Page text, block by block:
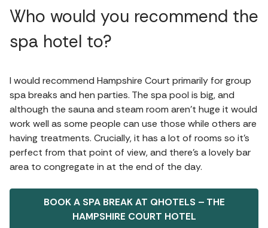
Who would you recommend the
spa hotel to?
I would recommend Hampshire Court primarily for group
spa breaks and hen parties. The spa pool is big, and
although the sauna and steam room aren’t huge it would
work well as some people can use those while others are
having treatments. Crucially, it has a lot of rooms so it’s
perfect from that point of view, and there’s a lovely bar
area to congregate in at the end of the day.
BOOK A SPA BREAK AT QHOTELS – THE
HAMPSHIRE COURT HOTEL